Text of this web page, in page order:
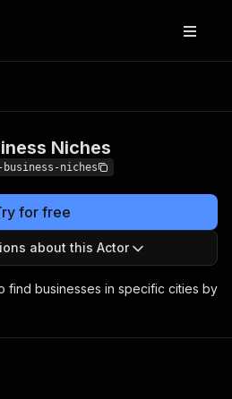
Niches
niches
for free
about this Actor
find businesses in specific cities by